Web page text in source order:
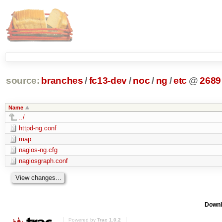
source: branches /fc13-dev/ noc/ ng /etc @ 2689
Name
../
httpd-ng.conf
map
nagios-ng.cfg
nagiosgraph.conf
Powered by Trac 1.0.2